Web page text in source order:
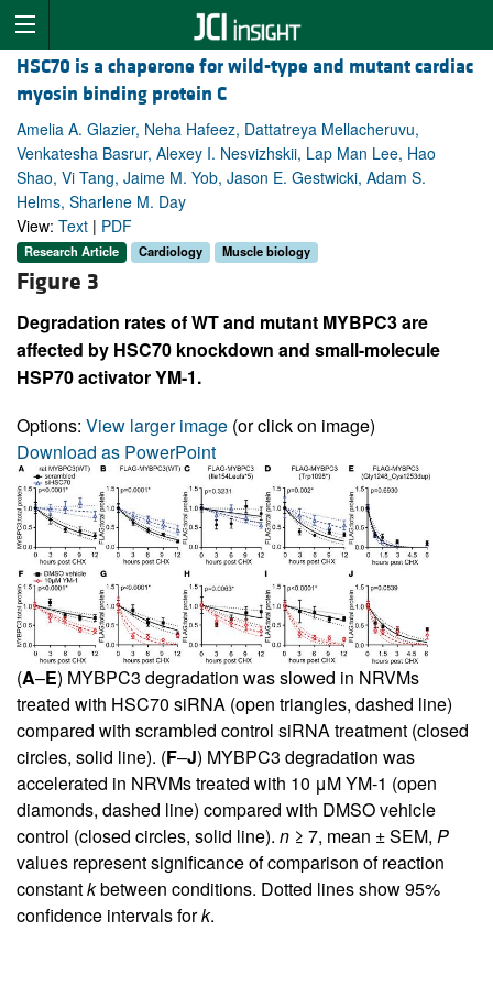
HSC70 is a chaperone for wild-type and mutant cardiac
myosin binding protein C
Amelia A. Glazier, Neha Hafeez, Dattatreya Mellacheruvu,
Venkatesha Basrur, Alexey I. Nesvizhskii, Lap Man Lee, Hao
Shao, Vi Tang, Jaime M. Yob, Jason E. Gestwicki, Adam S.
Helms, Sharlene M. Day
View: Text | PDF
Research Article Cardiology Muscle biology
Figure 3
Degradation rates of WT and mutant MYBPC3 are
affected by HSC70 knockdown and small-molecule
HSP70 activator YM-1.
Options: View larger image (or click on image)
Download as PowerPoint
(A–E) MYBPC3 degradation was slowed in NRVMs
treated with HSC70 siRNA (open triangles, dashed line)
compared with scrambled control siRNA treatment (closed
circles, solid line). (F–J) MYBPC3 degradation was
accelerated in NRVMs treated with 10 μM YM-1 (open
diamonds, dashed line) compared with DMSO vehicle
control (closed circles, solid line). n ≥ 7, mean ± SEM, P
values represent significance of comparison of reaction
constantkbetween conditions. Dotted lines show 95%
confidence intervals fork.